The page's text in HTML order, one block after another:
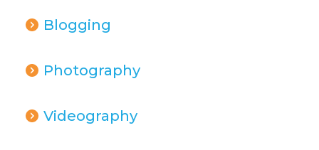
Blogging
Photography
Videography